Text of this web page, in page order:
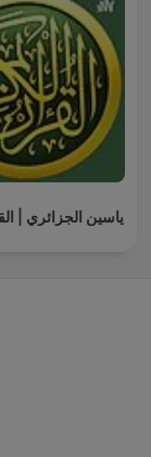
ياسين الجزائري |